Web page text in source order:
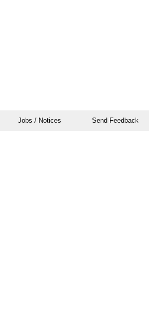
Jobs / Notices Send Feedback